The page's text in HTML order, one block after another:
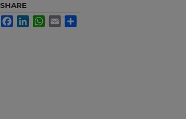
SHARE
FacebookLinkedInWhatsApp
Email